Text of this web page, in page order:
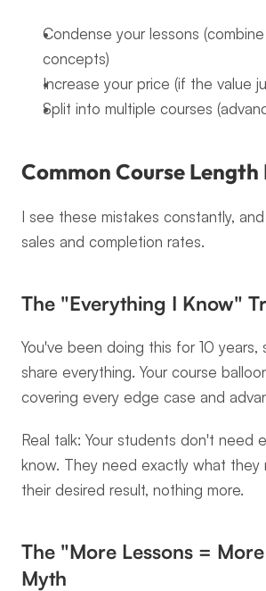
Condense your lessons
concepts)
Increase your price (if the value
Split into multiple courses
Common Course Length
I see these mistakes constantly,
sales and completion rates.
The "Everything I Know"
You've been doing this for 10 years,
share everything. Your course
covering every edge case and
Real talk: Your students don't need
know. They need exactly what
their desired result, nothing more.
The "More Lessons =
Myth